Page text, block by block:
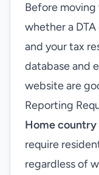
Before
whether a
and your tax
database and
website are
Reporting
Home
require
regardless of